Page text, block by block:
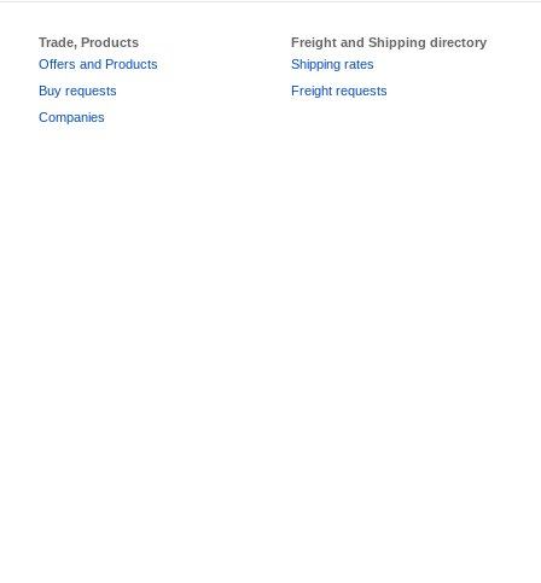
Trade, Products
Offers and Products
Buy requests
Companies
Freight and Shipping directory
Shipping rates
Freight requests